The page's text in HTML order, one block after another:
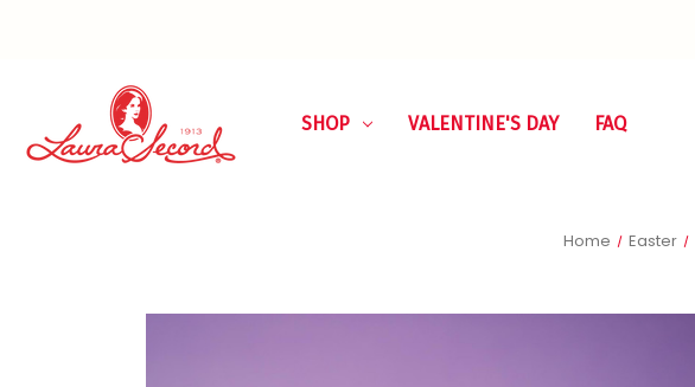
SHOP VALENTINE'S DAY FAQ
Home Easter